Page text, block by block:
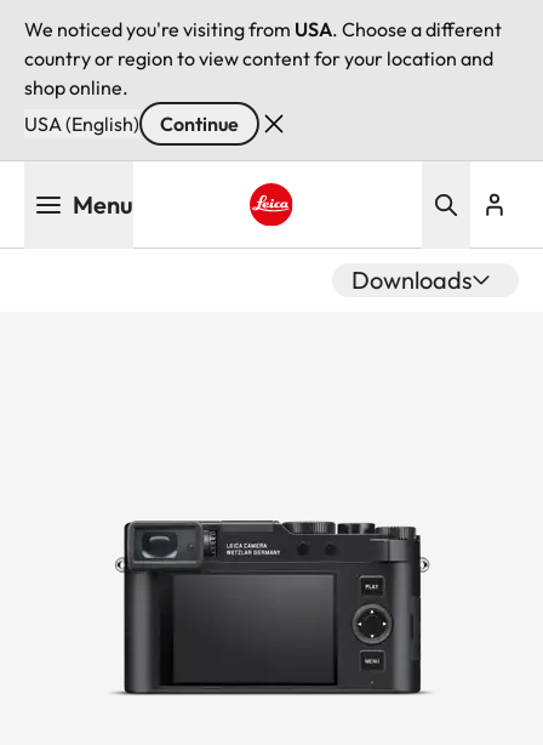
We noticed you're visiting from USA. Choose a different
country or region to view content for your location and
shop online.
USA (English)
Continue
Menu
Downloads